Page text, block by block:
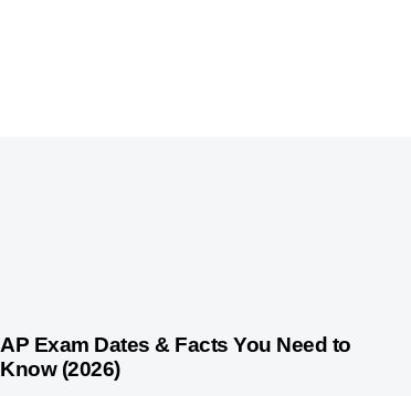
1 month agoCompetitive Exam Coaching
AP Exam Dates & Facts You Need to
Know (2026)